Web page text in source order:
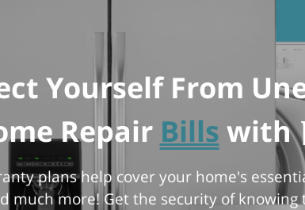
Yourself From
Repair Bills with
plans help cover your home's
much more! Get the security of